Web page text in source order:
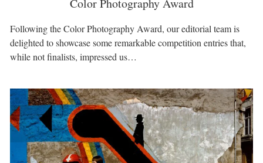
Color Photography Award
Following the Color Photography Award, our editorial team is
delighted to showcase some remarkable competition entries that,
while not finalists, impressed us…